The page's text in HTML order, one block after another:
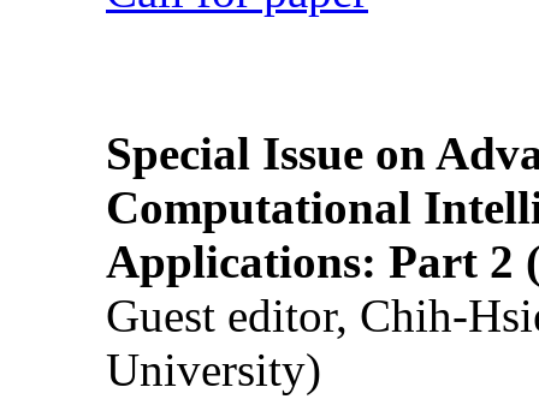
Special Issue on
Computational
Applications: Part 2
Guest editor, Chih-
University)